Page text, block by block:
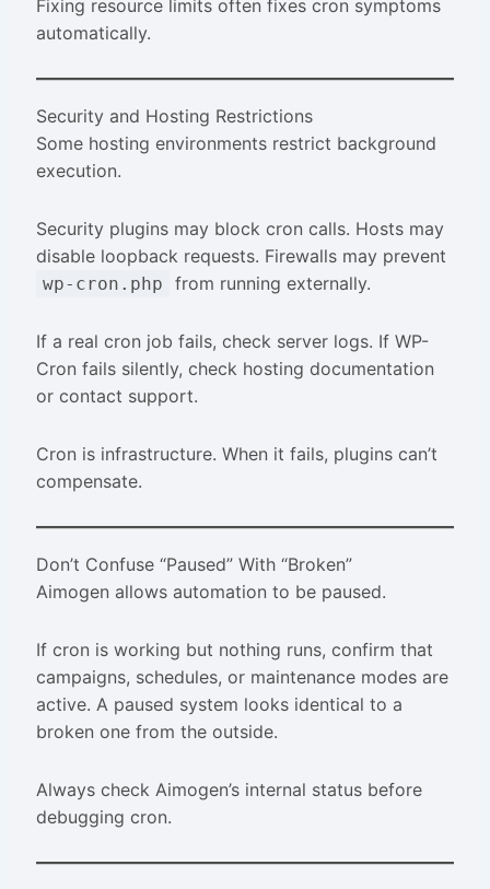
Fixing resource limits often fixes cron symptoms
automatically.
Security and Hosting Restrictions
Some hosting environments restrict background
execution.
Security plugins may block cron calls. Hosts may
disable loopback requests. Firewalls may prevent
wp-cron.php from running externally.
If a real cron job fails, check server logs. If WP-
Cron fails silently, check hosting documentation
or contact support.
Cron is infrastructure. When it fails, plugins can’t
compensate.
Don’t Confuse “Paused” With “Broken”
Aimogen allows automation to be paused.
If cron is working but nothing runs, confirm that
campaigns, schedules, or maintenance modes are
active. A paused system looks identical to a
broken one from the outside.
Always check Aimogen’s internal status before
debugging cron.